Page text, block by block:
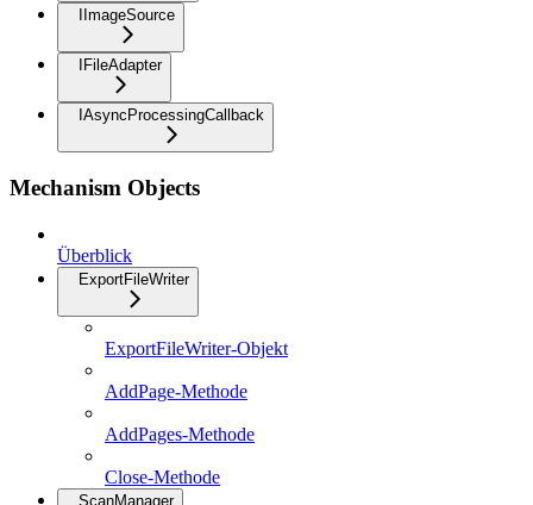
IImageSource
IFileAdapter
IAsyncProcessingCallback
Mechanism Objects
Überblick
ExportFileWriter
ExportFileWriter-Objekt
AddPage-Methode
AddPages-Methode
Close-Methode
ScanManager